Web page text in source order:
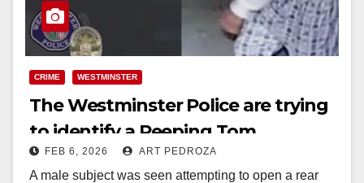
CRIME WESTMINSTER
The Westminster Police are trying
to identify a Peeping Tom
FEB 6, 2026 ART PEDROZA
A male subject was seen attempting to open a rear